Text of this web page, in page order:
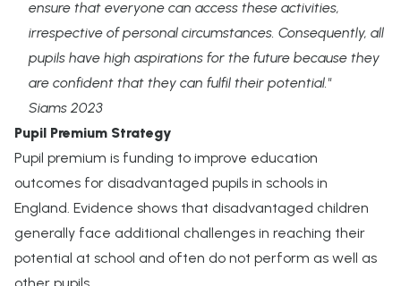
ensure that everyone can access these activities,
irrespective of personal circumstances. Consequently, all
pupils have high aspirations for the future because they
are confident that they can fulfil their potential."
Siams 2023
Pupil Premium Strategy
Pupil premium is funding to improve education
outcomes for disadvantaged pupils in schools in
England. Evidence shows that disadvantaged children
generally face additional challenges in reaching their
potential at school and often do not perform as well as